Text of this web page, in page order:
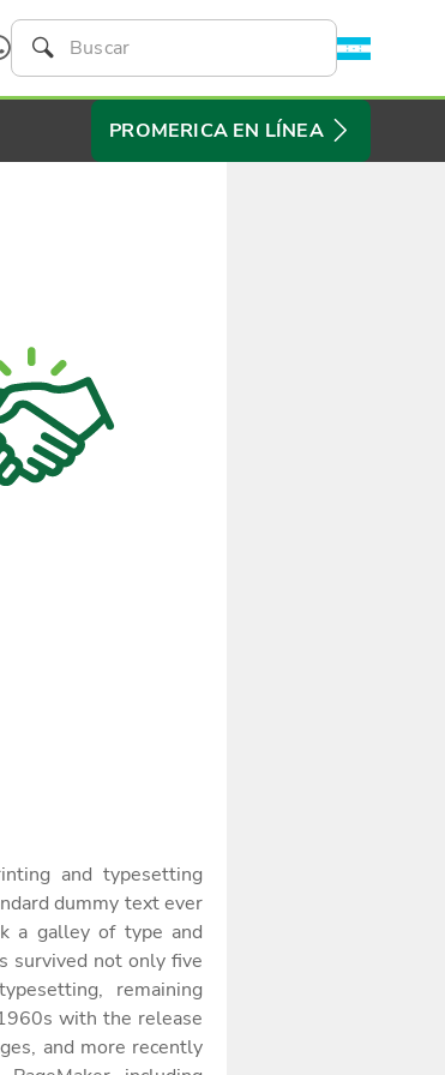
PROMERICA EN LÍNEA
and typesetting
dummy text ever
a galley of type and
survived not only five
remaining
with the release
and more recently